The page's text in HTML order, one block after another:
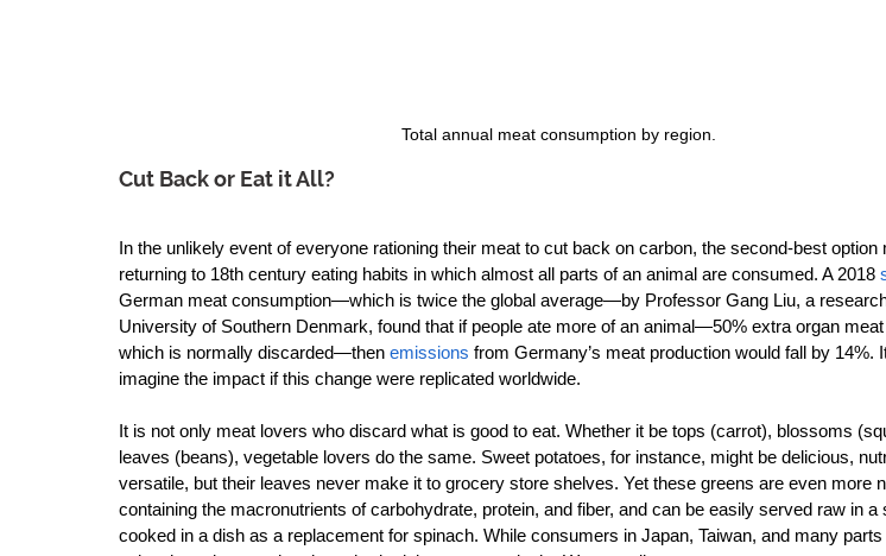
Total annual meat consumption by region.
Cut Back or Eat it All?
In the unlikely event of everyone rationing their meat to cut back on carbon, the second-best option
returning to 18th century eating habits in which almost all parts of an animal are consumed. A 2018
German meat consumption—which is twice the global average—by Professor Gang Liu, a
University of Southern Denmark, found that if people ate more of an animal—50% extra organ
which is normally discarded—then emissions from Germany’s meat production would fall by 14%.
imagine the impact if this change were replicated worldwide.
It is not only meat lovers who discard what is good to eat. Whether it be tops (carrot), blossoms
leaves (beans), vegetable lovers do the same. Sweet potatoes, for instance, might be delicious,
versatile, but their leaves never make it to grocery store shelves. Yet these greens are even more
containing the macronutrients of carbohydrate, protein, and fiber, and can be easily served raw in a
cooked in a dish as a replacement for spinach. While consumers in Japan, Taiwan, and many